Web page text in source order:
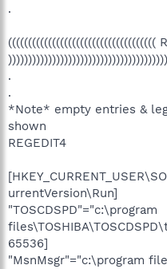
.
(((((((((((((((((((((((((((((((((((((
.
.
*Note* empty entries &
shown
REGEDIT4
urrentVersion\Run]
"TOSCDSPD"="c:\program
65536]
"MsnMsgr"="c:\program